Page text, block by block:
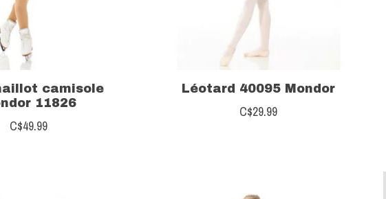
camisole
11826
C$49.99
Léotard 40095 Mondor
C$29.99